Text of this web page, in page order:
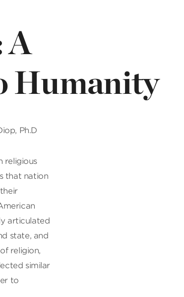
A
Humanity
Ph.D
religious
that nation
articulated
state, and
religion,
similar
to